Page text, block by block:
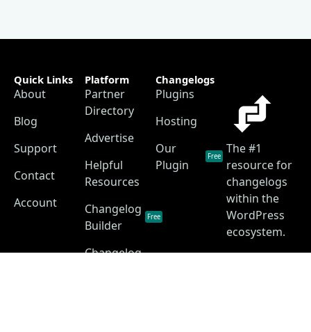
The #1
resource for
changelogs
within the
WordPress
ecosystem.
Quick Links
About
Blog
Support
Contact
Account
Platform
Partner
Directory
Advertise
Helpful
Resources
Changelog
Builder
Free
Changelog
Changelogs
Plugins
Hosting
Our
Plugin
Free